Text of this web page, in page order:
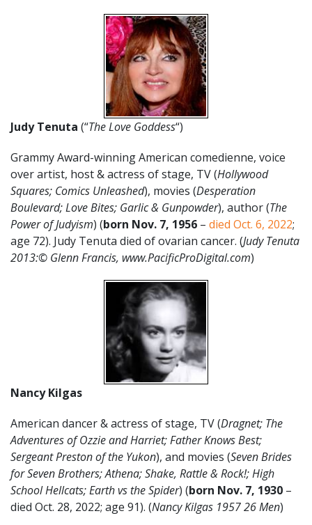
Judy Tenuta (“The Love Goddess“)
Grammy Award-winning American comedienne, voice
over artist, host & actress of stage, TV (Hollywood
Squares; Comics Unleashed), movies (Desperation
Boulevard; Love Bites; Garlic & Gunpowder), author (The
Power of Judyism) (born Nov. 7, 1956 – died Oct. 6, 2022;
age 72). Judy Tenuta died of ovarian cancer. (Judy Tenuta
2013:© Glenn Francis, www.PacificProDigital.com)
Nancy Kilgas
American dancer & actress of stage, TV (Dragnet; The
Adventures of Ozzie and Harriet; Father Knows Best;
Sergeant Preston of the Yukon), and movies (Seven Brides
for Seven Brothers; Athena; Shake, Rattle & Rock!; High
School Hellcats; Earth vs the Spider) (born Nov. 7, 1930 –
died Oct. 28, 2022; age 91). (Nancy Kilgas 1957 26 Men)